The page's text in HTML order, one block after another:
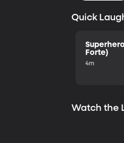
Quick
Forte)
4m
Watch the